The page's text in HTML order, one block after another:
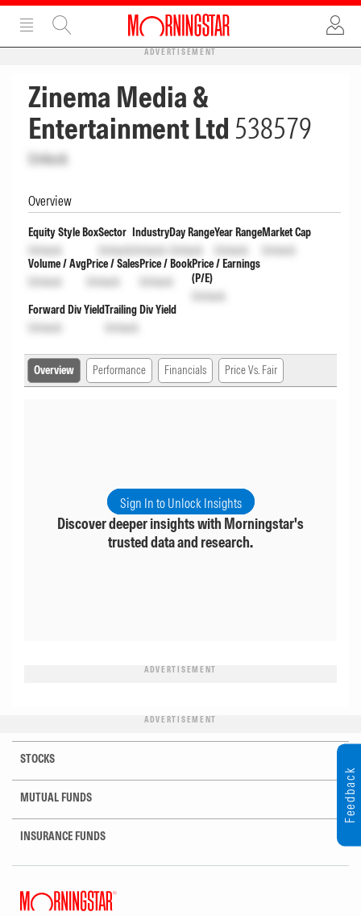
ADVERTISEMENT
Zinema Media &
Entertainment Ltd 538579
Unlock
Overview
Equity Style Box
Unlock
Sector
Unlock
Industry
Unlock
Day Range
Unlock
Year Range
Unlock
Market Cap
Unlock
Volume / Avg
Unlock
Price / Sales
Unlock
Price / Book
Unlock
Price / Earnings
(P/E)
Unlock
Forward Div Yield
Unlock
Trailing Div Yield
Unlock
Overview Performance Financials Price Vs. Fair
Sign In to Unlock Insights
Discover deeper insights with Morningstar's
trusted data and research.
ADVERTISEMENT
ADVERTISEMENT
STOCKS
MUTUAL FUNDS
INSURANCE FUNDS
Feedback